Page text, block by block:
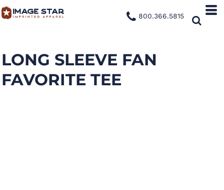
800.366.5815
LONG SLEEVE FAN
FAVORITE TEE